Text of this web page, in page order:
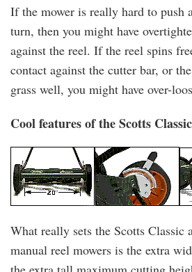
If the mower is really hard to push
turn, then you might have
against the reel. If the reel spins
contact against the cutter bar, or
grass well, you might have over-
Cool features of the Scotts
What really sets the Scotts Classic
manual reel mowers is the extra